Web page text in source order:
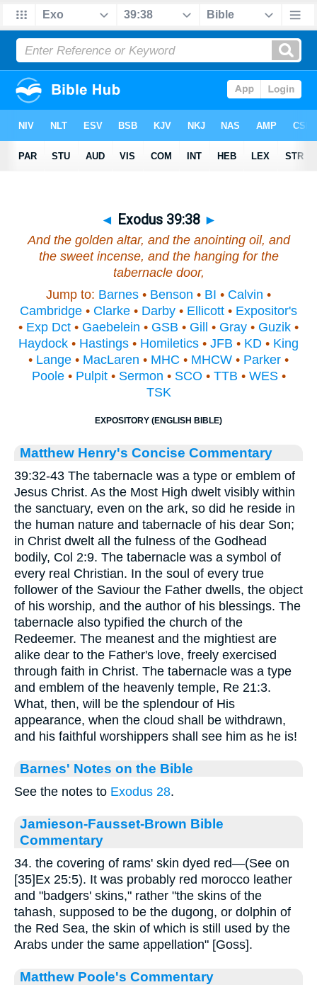
◄ Exodus 39:38 ►
And the golden altar, and the anointing oil, and
the sweet incense, and the hanging for the
tabernacle door,
Jump to: Barnes • Benson • BI • Calvin •
Cambridge • Clarke • Darby • Ellicott • Expositor's
• Exp Dct • Gaebelein • GSB • Gill • Gray • Guzik •
Haydock • Hastings • Homiletics • JFB • KD • King
• Lange • MacLaren • MHC • MHCW • Parker •
Poole• Pulpit• Sermon • SCO • TTB • WES•
TSK
EXPOSITORY (ENGLISH BIBLE)
Matthew Henry's Concise Commentary
39:32-43 The tabernacle was a type or emblem of
Jesus Christ. As the Most High dwelt visibly within
the sanctuary, even on the ark, so did he reside in
the human nature and tabernacle of his dear Son;
in Christ dwelt all the fulness of the Godhead
bodily, Col 2:9. The tabernacle was a symbol of
every real Christian. In the soul of every true
follower of the Saviour the Father dwells, the object
of his worship, and the author of his blessings. The
tabernacle also typified the church of the
Redeemer. The meanest and the mightiest are
alike dear to the Father's love, freely exercised
through faith in Christ. The tabernacle was a type
and emblem of the heavenly temple, Re 21:3.
What, then, will be the splendour of His
appearance, when the cloud shall be withdrawn,
and his faithful worshippers shall see him as he is!
Barnes' Notes on the Bible
See the notes to Exodus 28.
Jamieson-Fausset-Brown Bible
Commentary
34. the covering of rams' skin dyed red—(See on
[35]Ex 25:5). It was probably red morocco leather
and "badgers' skins," rather "the skins of the
tahash, supposed to be the dugong, or dolphin of
the Red Sea, the skin of which is still used by the
Arabs under the same appellation" [Goss].
Matthew Poole's Commentary